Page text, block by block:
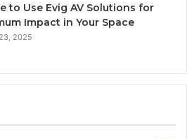
to Use Evig AV Solutions for
Impact in Your Space
2025